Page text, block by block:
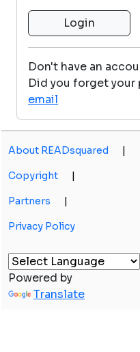
Don't have an
Did you forget your
email
About READsquared |
Copyright |
Partners |
Privacy Policy
Powered by
Translate